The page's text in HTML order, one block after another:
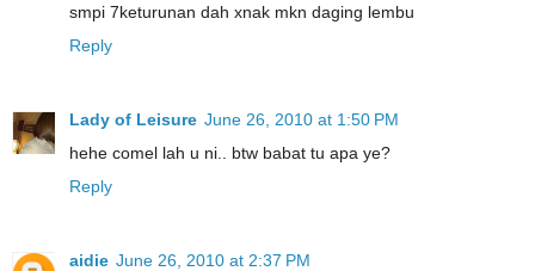
smpi 7keturunan dah xnak mkn daging lembu
Reply
Lady of Leisure June 26, 2010 at 1:50 PM
hehe comel lah u ni.. btw babat tu apa ye?
Reply
aidie June 26, 2010 at 2:37 PM